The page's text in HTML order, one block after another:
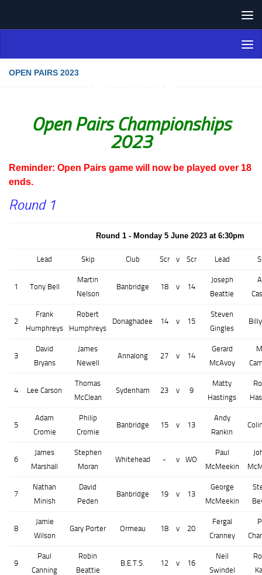
Northern Ireland Bowling
OPEN PAIRS 2023
Open Pairs Championships
2023
Reminder: Open Pairs game will now be played over 18
ends.
Round 1
Round 1 - Monday 5 June 2023 at 6:30pm
Lead Skip Club Scr v Scr Lead
1 Tony Bell
Martin
Nelson
Banbridge 18 v 14
Joseph
Beattie
2
Frank
Humphreys
Robert
Humphreys
Donaghadee 14 v 15
Steven
Gingles
3
David
Bryans
James
Newell
Annalong 27 v 14
Gerard
McAvoy
4 Lee Carson
Thomas
McClean
Sydenham 23 v 9
Matty
Hastings
5
Adam
Cromie
Philip
Cromie
Banbridge 15 v 13
Andy
Rankin
6
James
Marshall
Stephen
Moran
Whitehead - v WO
Paul
McMeekin
7
Nathan
Minish
David
Peden
Banbridge 19 v 13
George
McMeekin
8
Jamie
Wilson
Gary Porter Ormeau 18 v 20
Fergal
Cranney
9
Paul
Canning
Robin
Beattie
B.E.T.S. 12 v 16
Neil
Swindel